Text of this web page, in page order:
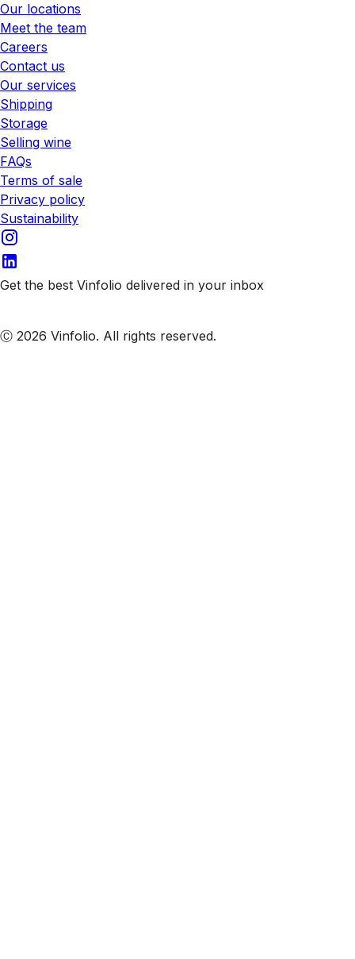
Our locations
Meet the team
Careers
Contact us
Our services
Shipping
Storage
Selling wine
FAQs
Terms of sale
Privacy policy
Sustainability
Get the best Vinfolio delivered in your inbox
Ⓒ 2026 Vinfolio. All rights reserved.